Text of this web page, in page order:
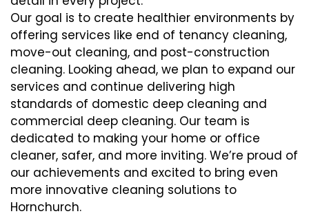
Our goal is to create healthier environments by
offering services like end of tenancy cleaning,
move-out cleaning, and post-construction
cleaning. Looking ahead, we plan to expand our
services and continue delivering high
standards of domestic deep cleaning and
commercial deep cleaning. Our team is
dedicated to making your home or office
cleaner, safer, and more inviting. We’re proud of
our achievements and excited to bring even
more innovative cleaning solutions to
Hornchurch.